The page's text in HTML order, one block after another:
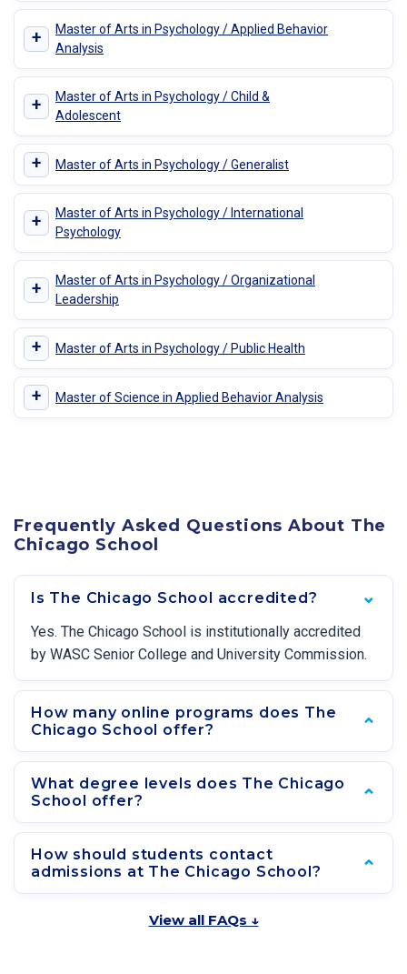
+
Master of Arts in Psychology / Applied Behavior
Analysis
+
Master of Arts in Psychology / Child &
Adolescent
+ Master of Arts in Psychology / Generalist
+
Master of Arts in Psychology / International
Psychology
+
Master of Arts in Psychology / Organizational
Leadership
+ Master of Arts in Psychology / Public Health
+ Master of Science in Applied Behavior Analysis
Frequently Asked Questions About The
Chicago School
Is The Chicago School accredited?
Yes. The Chicago School is institutionally accredited
by WASC Senior College and University Commission.
How many online programs does The
Chicago School offer?
What degree levels does The Chicago
School offer?
How should students contact
admissions at The Chicago School?
View all FAQs ↓